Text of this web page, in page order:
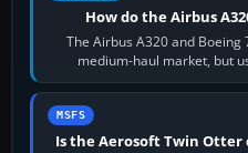
How do the Airbus
The Airbus A320 and
medium-haul market, but
philosophies.
MSFS
Is the Aerosoft Twin Otter